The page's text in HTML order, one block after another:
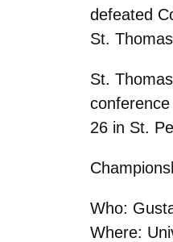
defeated
St.
St.
26 in St.
Who:
Where: